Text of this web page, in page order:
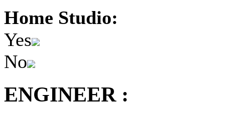
Home Studio:
Yes
No
ENGINEER :